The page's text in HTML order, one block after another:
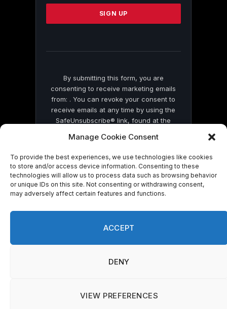
Manage Cookie Consent
To provide the best experiences, we use technologies like cookies
to store and/or access device information. Consenting to these
technologies will allow us to process data such as browsing behavior
or unique IDs on this site. Not consenting or withdrawing consent,
may adversely affect certain features and functions.
ACCEPT
DENY
VIEW PREFERENCES
Please
this
By submitting this form, you are
consenting to receive marketing emails
from: . You can revoke your consent to
receive emails at any time by using the
SafeUnsubscribe® link, found at the
by Constant Contact
© 2026 On Common Ground News.